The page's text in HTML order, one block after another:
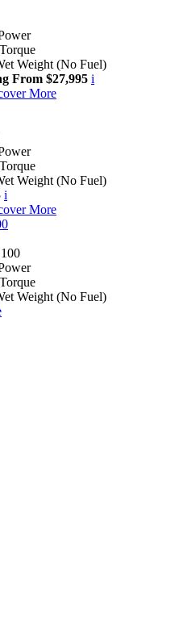
Torque
Weight (No Fuel)
From $27,995 i
More
Torque
Weight (No Fuel)
i
More
Torque
Weight (No Fuel)